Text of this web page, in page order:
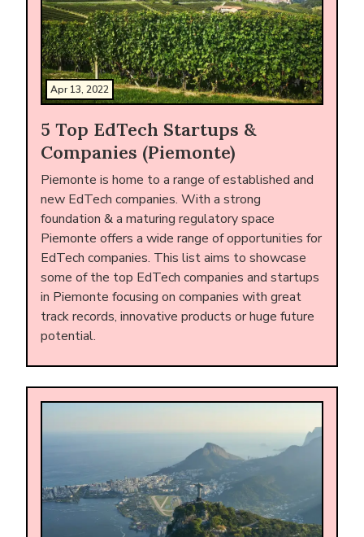
Apr 13, 2022
5 Top EdTech Startups &
Companies (Piemonte)
Piemonte is home to a range of established and
new EdTech companies. With a strong
foundation & a maturing regulatory space
Piemonte offers a wide range of opportunities for
EdTech companies. This list aims to showcase
some of the top EdTech companies and startups
in Piemonte focusing on companies with great
track records, innovative products or huge future
potential.